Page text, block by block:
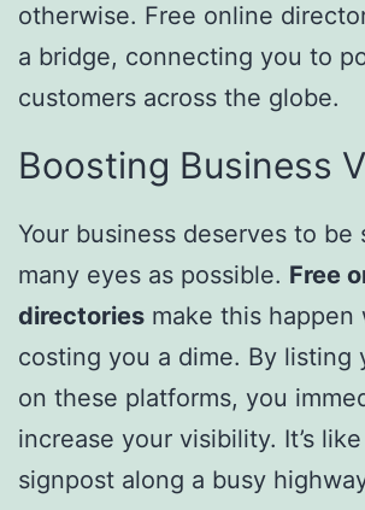
otherwise. Free online
a bridge, connecting you to
customers across the globe.
Boosting Business
Your business deserves to be
many eyes as possible. Free
directories make this happen
costing you a dime. By listing
on these platforms, you
increase your visibility. It’s
signpost along a busy